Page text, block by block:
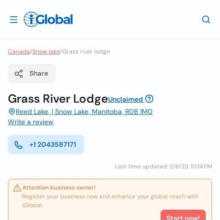
Canada/Snow lake/Grass river lodge
Share
Grass River LodgeUnclaimed
Reed Lake, | Snow Lake, Manitoba, R0B 1M0
Write a review
+1 2043587171
Last time updated: 2/8/23, 10:14 PM
Attention business owner!
Register your business now and enhance your global reach with
iGlobal.
Start now!